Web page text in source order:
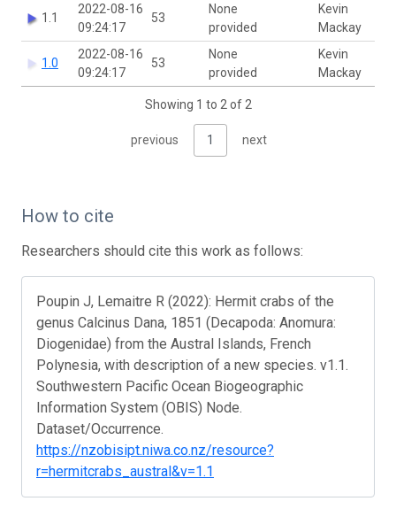
1.1
2022-08-16
09:24:17
53
None
provided
Kevin
Mackay
1.0
2022-08-16
09:24:17
53
None
provided
Kevin
Mackay
Showing 1 to 2 of 2
previous 1 next
How to cite
Researchers should cite this work as follows:
Poupin J, Lemaitre R (2022): Hermit crabs of the
genus Calcinus Dana, 1851 (Decapoda: Anomura:
Diogenidae) from the Austral Islands, French
Polynesia, with description of a new species. v1.1.
Southwestern Pacific Ocean Biogeographic
Information System (OBIS) Node.
Dataset/Occurrence.
https://nzobisipt.niwa.co.nz/resource?
r=hermitcrabs_austral&v=1.1